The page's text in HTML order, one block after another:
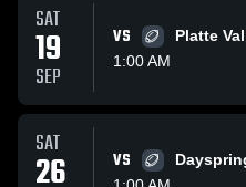
SAT
19
SEP
VS
Platte
1:00 AM
SAT
26 VS